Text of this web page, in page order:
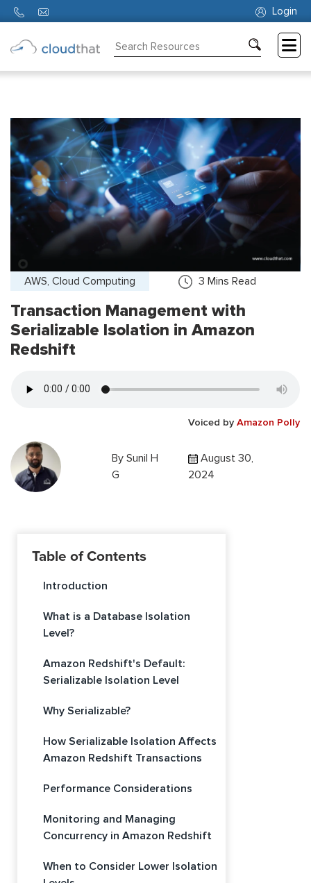
Login
Partners
About
Us
AWS, Cloud Computing 3 Mins Read
Transaction Management with
Serializable Isolation in Amazon
Redshift
Voiced by Amazon Polly
By Sunil H
G
August 30,
2024
Table of Contents
Introduction
What is a Database Isolation
Level?
Amazon Redshift's Default:
Serializable Isolation Level
Why Serializable?
How Serializable Isolation Affects
Amazon Redshift Transactions
Performance Considerations
Monitoring and Managing
Concurrency in Amazon Redshift
When to Consider Lower Isolation